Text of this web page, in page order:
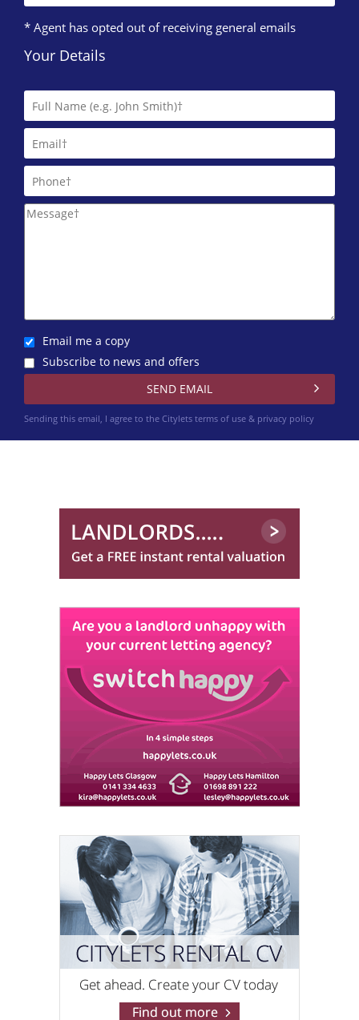
* Agent has opted out of receiving general emails
Your Details
Email me a copy
Subscribe to news and offers
Sending this email, I agree to the Citylets terms of use & privacy policy